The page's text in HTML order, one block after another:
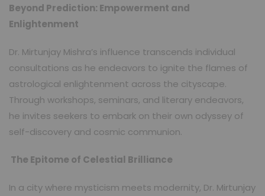
Beyond Prediction: Empowerment and
Enlightenment
Dr. Mirtunjay Mishra’s influence transcends individual
consultations as he endeavors to ignite the flames of
astrological enlightenment across the cityscape.
Through workshops, seminars, and literary endeavors,
he invites seekers to embark on their own odyssey of
self-discovery and cosmic communion.
The Epitome of Celestial Brilliance
In a city where mysticism meets modernity, Dr. Mirtunjay